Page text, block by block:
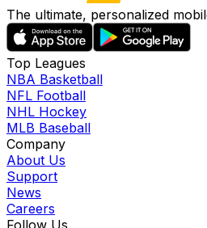
The ultimate, personalized
Top Leagues
NBA Basketball
NFL Football
NHL Hockey
MLB Baseball
Company
About Us
Support
News
Careers